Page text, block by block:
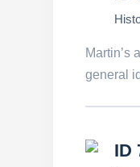
Martin’s
general
ID